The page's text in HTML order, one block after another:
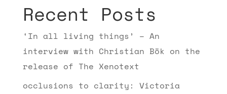
Recent Posts
‘In all living things’ – An
interview with Christian Bök on the
release of The Xenotext
occlusions to clarity: Victoria